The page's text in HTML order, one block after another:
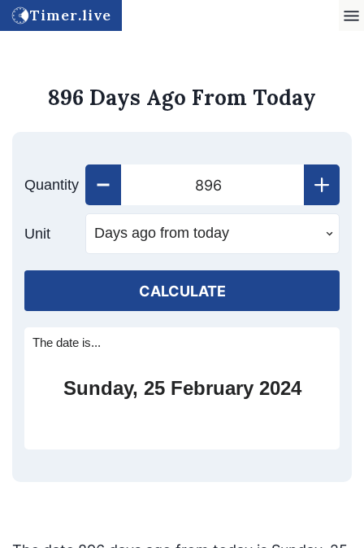
Timer.live
896 Days Ago From Today
Quantity
Unit
CALCULATE
The date is...
Sunday, 25 February 2024